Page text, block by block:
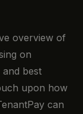
overview of
on
best
upon how
can